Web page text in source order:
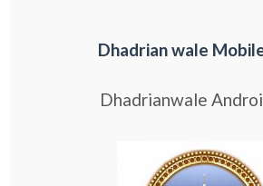
Dhadrian wale
Dhadrianwale